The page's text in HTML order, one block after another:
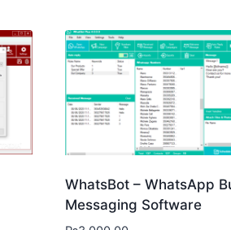
WhatsBot – WhatsApp
Messaging Software